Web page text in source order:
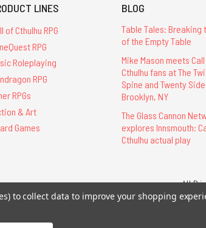
LINES
of Cthulhu RPG
RPG
Roleplaying
RPG
RPGs
& Art
Games
BLOG
Table Tales: Breaking
of the Empty Table
Mike Mason meets
Cthulhu fans at The
Spine and Twenty
Brooklyn, NY
The Glass Cannon
explores Innsmouth:
Cthulhu actual play
All
All Contents © 2026 Chaosium Inc. All Rights
to collect data to improve your shopping